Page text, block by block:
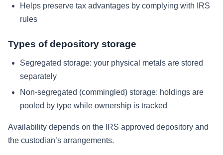
Helps preserve tax advantages by complying with IRS
rules
Types of depository storage
Segregated storage: your physical metals are stored
separately
Non-segregated (commingled) storage: holdings are
pooled by type while ownership is tracked
Availability depends on the IRS approved depository and
the custodian’s arrangements.